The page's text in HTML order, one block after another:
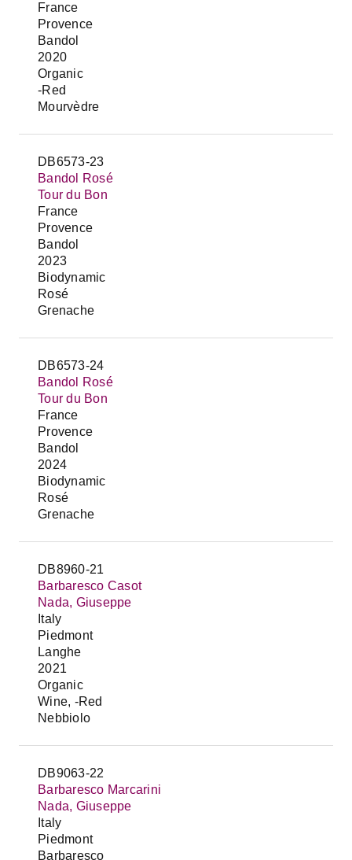
France
Provence
Bandol
2020
Organic
-Red
Mourvèdre
DB6573-23
Bandol Rosé
Tour du Bon
France
Provence
Bandol
2023
Biodynamic
Rosé
Grenache
DB6573-24
Bandol Rosé
Tour du Bon
France
Provence
Bandol
2024
Biodynamic
Rosé
Grenache
DB8960-21
Barbaresco Casot
Nada, Giuseppe
Italy
Piedmont
Langhe
2021
Organic
Wine, -Red
Nebbiolo
DB9063-22
Barbaresco Marcarini
Nada, Giuseppe
Italy
Piedmont
Barbaresco